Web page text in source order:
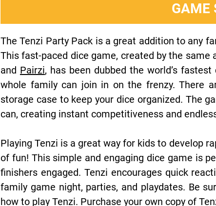
GAME
The Tenzi Party Pack is a great addition to any
This fast-paced dice game, created by the same
and Pairzi, has been dubbed the world’s
whole family can join in on the frenzy. There
storage case to keep your dice organized. The
can, creating instant competitiveness and
Playing Tenzi is a great way for kids to develop
of fun! This simple and engaging dice game is
finishers engaged. Tenzi encourages quick
family game night, parties, and playdates. Be
how to play Tenzi. Purchase your own copy of